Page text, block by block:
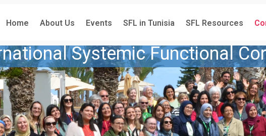
Home About Us Events SFL in Tunisia SFL Resources
Systemic Functional